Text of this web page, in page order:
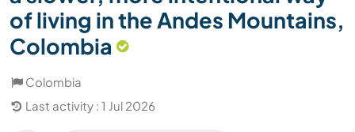
of living in the Andes Mountains,
Colombia
Colombia
Last activity : 1 Jul 2026